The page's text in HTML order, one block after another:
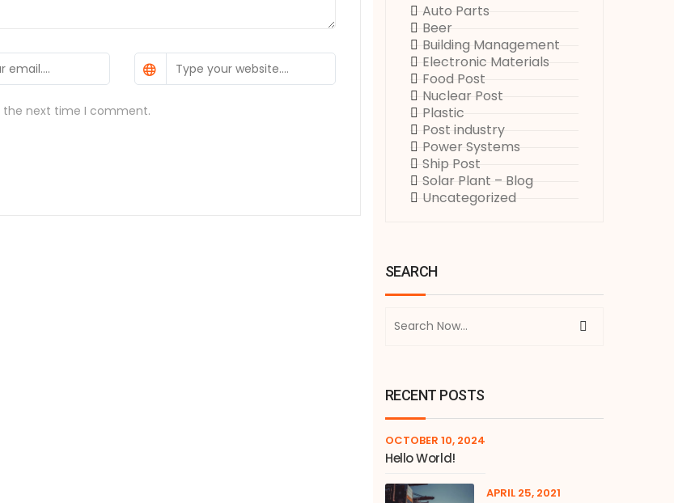
the next time I comment.
Auto Parts
Beer
Building Management
Electronic Materials
Food Post
Nuclear Post
Plastic
Post industry
Power Systems
Ship Post
Solar Plant – Blog
Uncategorized
SEARCH
RECENT POSTS
OCTOBER 10, 2024
Hello World!
APRIL 25, 2021